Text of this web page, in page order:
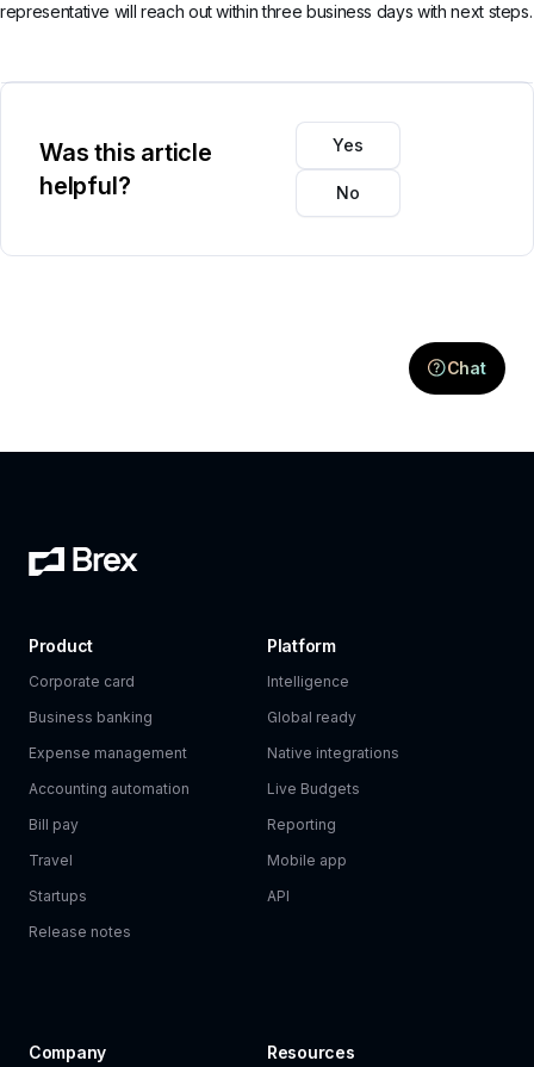
representative will reach out within three business days with next steps.
Was this article
helpful?
Yes
No
Chat
Product
Corporate card
Business banking
Expense management
Accounting automation
Bill pay
Travel
Startups
Release notes
Platform
Intelligence
Global ready
Native integrations
Live Budgets
Reporting
Mobile app
API
Company Resources